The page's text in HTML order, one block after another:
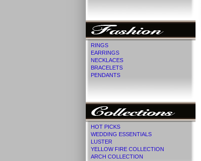
RINGS
EARRINGS
NECKLACES
BRACELETS
PENDANTS
HOT PICKS
WEDDING ESSENTIALS
LUSTER
YELLOW FIRE COLLECTION
ARCH COLLECTION